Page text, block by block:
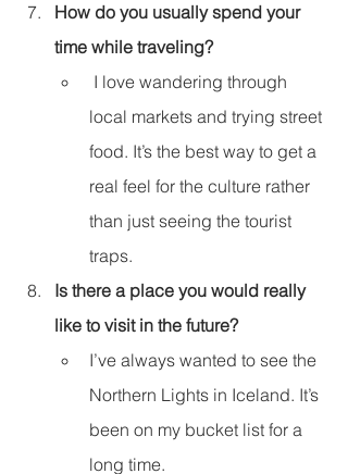
How do you usually spend your
time while traveling?
I love wandering through
local markets and trying street
food. It’s the best way to get a
real feel for the culture rather
than just seeing the tourist
traps.
Is there a place you would really
like to visit in the future?
I’ve always wanted to see the
Northern Lights in Iceland. It’s
been on my bucket list for a
long time.